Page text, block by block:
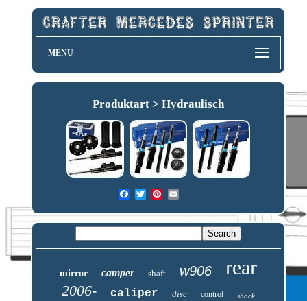
MENU
Produktart > Hydraulisch
mirror camper shaft w906 rear
2006- caliper disc control shock